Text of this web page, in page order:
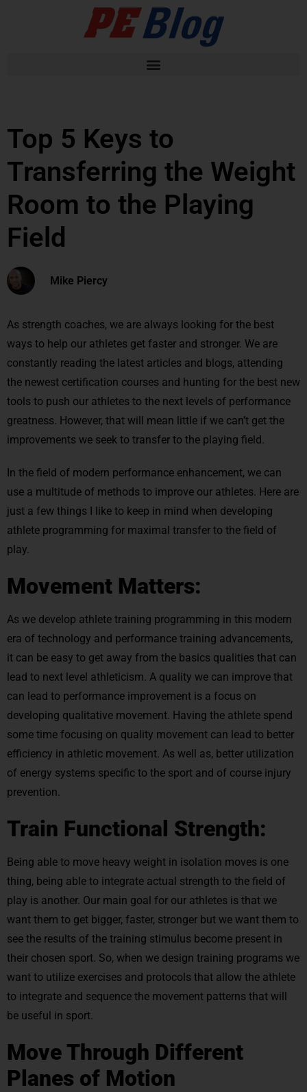
Top 5 Keys to
Transferring the Weight
Room to the Playing
Field
Mike Piercy
As strength coaches, we are always looking for the best
ways to help our athletes get faster and stronger. We are
constantly reading the latest articles and blogs, attending
the newest certification courses and hunting for the best new
tools to push our athletes to the next levels of performance
greatness. However, that will mean little if we can’t get the
improvements we seek to transfer to the playing field.
In the field of modern performance enhancement, we can
use a multitude of methods to improve our athletes. Here are
just a few things I like to keep in mind when developing
athlete programming for maximal transfer to the field of
play.
Movement Matters:
As we develop athlete training programming in this modern
era of technology and performance training advancements,
it can be easy to get away from the basics qualities that can
lead to next level athleticism. A quality we can improve that
can lead to performance improvement is a focus on
developing qualitative movement. Having the athlete spend
some time focusing on quality movement can lead to better
efficiency in athletic movement. As well as, better utilization
of energy systems specific to the sport and of course injury
prevention.
Train Functional Strength:
Being able to move heavy weight in isolation moves is one
thing, being able to integrate actual strength to the field of
play is another. Our main goal for our athletes is that we
want them to get bigger, faster, stronger but we want them to
see the results of the training stimulus become present in
their chosen sport. So, when we design training programs we
want to utilize exercises and protocols that allow the athlete
to integrate and sequence the movement patterns that will
be useful in sport.
Move Through Different
Planes of Motion